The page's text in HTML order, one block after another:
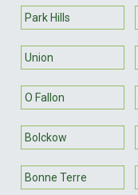
Park Hills
Union
O Fallon
Bolckow
Bonne Terre